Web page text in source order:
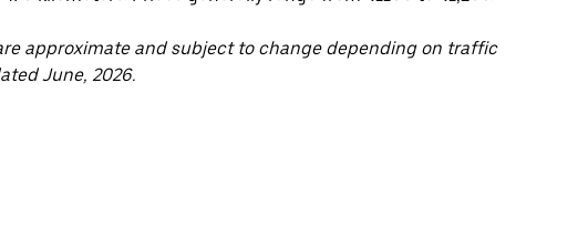
approximate and subject to change depending on traffic
June, 2026.